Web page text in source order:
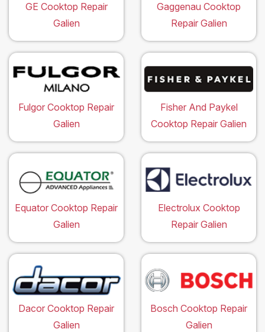
GE Cooktop Repair
Galien
Gaggenau Cooktop
Repair Galien
Fulgor Cooktop Repair
Galien
Fisher And Paykel
Cooktop Repair Galien
Equator Cooktop Repair
Galien
Electrolux Cooktop
Repair Galien
Dacor Cooktop Repair
Galien
Bosch Cooktop Repair
Galien